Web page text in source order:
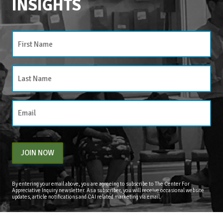
CATEGORIES
Categories
INSIGHTS
JOIN NOW
By entering your email above, you are agreeing to subscribe to The Center For
Appreciative Inquiry newsletter. As a subscriber, you will receive occasional website
updates, article notifications and CAI related marketing via email.